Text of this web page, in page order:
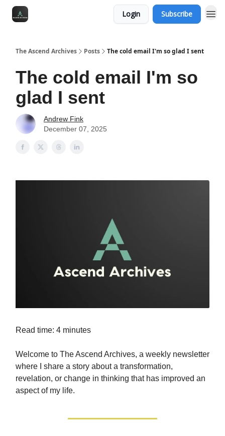
Login Subscribe
The Ascend Archives Posts The cold email I'm so glad I sent
The cold email I'm so
glad I sent
Andrew Fink
December 07, 2025
Read time: 4 minutes
Welcome to The Ascend Archives, a weekly newsletter
where I share a story about a transformation,
revelation, or change in thinking that has improved an
aspect of my life.